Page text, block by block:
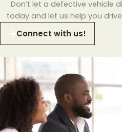
Don’t let a defective vehicle
today and let us help you
Connect with us!